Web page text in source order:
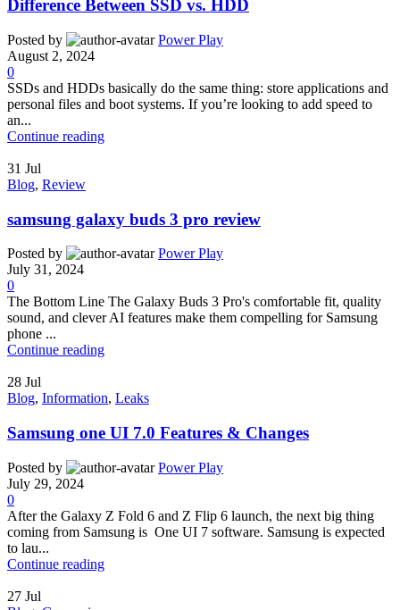
Difference Between SSD vs. HDD
Posted by
Power Play
August 2, 2024
0
SSDs and HDDs basically do the same thing: store applications and
personal files and boot systems. If you’re looking to add speed to
an...
Continue reading
31 Jul
Blog, Review
samsung galaxy buds 3 pro review
Posted by
Power Play
July 31, 2024
0
The Bottom Line The Galaxy Buds 3 Pro's comfortable fit, quality
sound, and clever AI features make them compelling for Samsung
phone ...
Continue reading
28 Jul
Blog, Information, Leaks
Samsung one UI 7.0 Features & Changes
Posted by
Power Play
July 29, 2024
0
After the Galaxy Z Fold 6 and Z Flip 6 launch, the next big thing
coming from Samsung is One UI 7 software. Samsung is expected
to lau...
Continue reading
27 Jul